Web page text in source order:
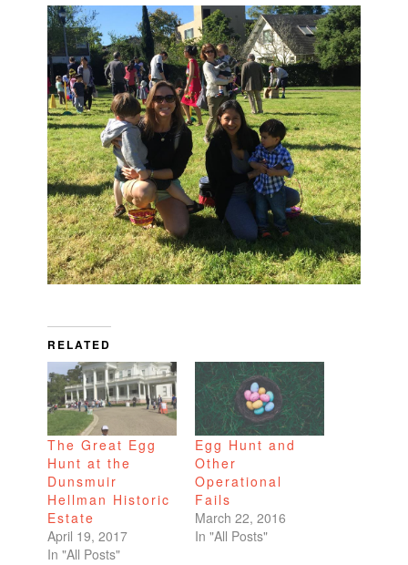
RELATED
The Great Egg
Hunt at the
Dunsmuir
Hellman Historic
Estate
April 19, 2017
In "All Posts"
Egg Hunt and
Other
Operational
Fails
March 22, 2016
In "All Posts"